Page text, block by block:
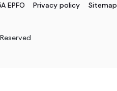
EPFO Privacy policy
Sitemap